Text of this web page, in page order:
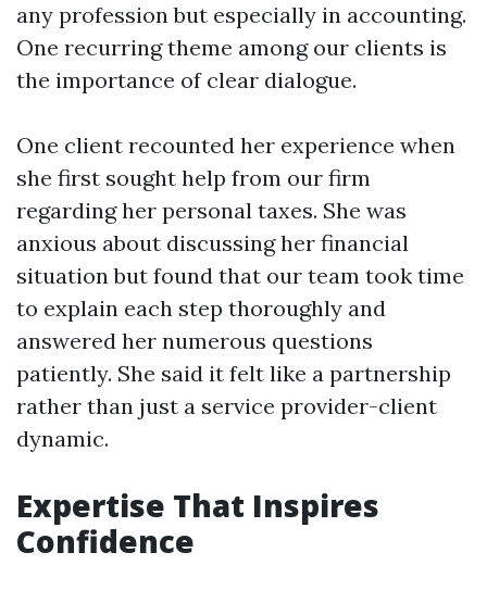
any profession but especially in accounting.
One recurring theme among our clients is
the importance of clear dialogue.
One client recounted her experience when
she first sought help from our firm
regarding her personal taxes. She was
anxious about discussing her financial
situation but found that our team took time
to explain each step thoroughly and
answered her numerous questions
patiently. She said it felt like a partnership
rather than just a service provider-client
dynamic.
Expertise That Inspires
Confidence